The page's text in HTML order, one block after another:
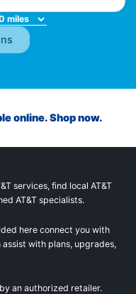
online. Shop now.
services, find local AT&T
AT&T specialists.
here connect you with
with plans, upgrades,
an authorized retailer.